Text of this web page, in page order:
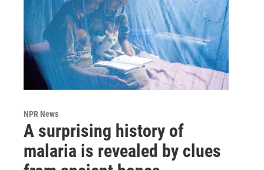
NPR News
A surprising history of
malaria is revealed by clues